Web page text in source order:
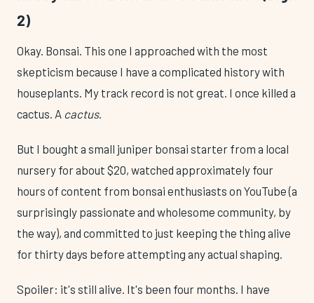
2)
Okay. Bonsai. This one I approached with the most
skepticism because I have a complicated history with
houseplants. My track record is not great. I once killed a
cactus. A cactus.
But I bought a small juniper bonsai starter from a local
nursery for about $20, watched approximately four
hours of content from bonsai enthusiasts on YouTube (a
surprisingly passionate and wholesome community, by
the way), and committed to just keeping the thing alive
for thirty days before attempting any actual shaping.
Spoiler: it's still alive. It's been four months. I have